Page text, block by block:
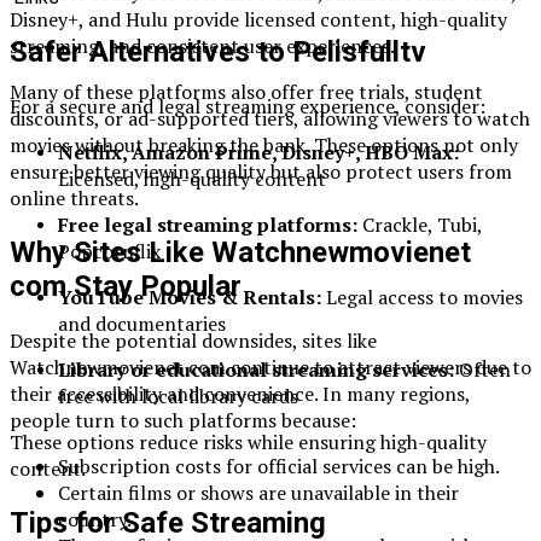
Disney+, and Hulu provide licensed content, high-quality
streaming, and consistent user experiences.
Many of these platforms also offer free trials, student
discounts, or ad-supported tiers, allowing viewers to watch
movies without breaking the bank. These options not only
ensure better viewing quality but also protect users from
online threats.
Why Sites Like Watchnewmovienet
com Stay Popular
Despite the potential downsides, sites like
Watchnewmovienet com continue to attract viewers due to
their accessibility and convenience. In many regions,
people turn to such platforms because:
Subscription costs for official services can be high.
Certain films or shows are unavailable in their
country.
Safer Alternatives to Pelisfulltv
For a secure and legal streaming experience, consider:
Netflix, Amazon Prime, Disney+, HBO Max:
Licensed, high-quality content
Free legal streaming platforms: Crackle, Tubi,
Popcornflix
YouTube Movies & Rentals:Legal access to movies
and documentaries
Library or educational streaming services:Often
free with local library cards
These options reduce risks while ensuring high-quality
content.
Tips for Safe Streaming